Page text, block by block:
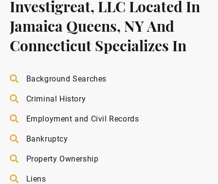
Investigreat, LLC Located In
Jamaica Queens, NY And
Connecticut Specializes In
Background Searches
Criminal History
Employment and Civil Records
Bankruptcy
Property Ownership
Liens